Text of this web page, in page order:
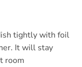
tightly with foil
It will stay
room